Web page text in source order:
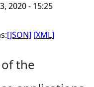
2020 - 15:25
[JSON] [XML]
the